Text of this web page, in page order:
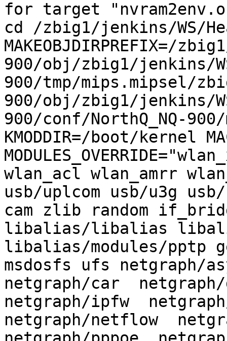
for target
cd /zbig1/jenkins/WS/
MAKEOBJDIRPREFIX=/
900/obj/zbig1/jenkins/
900/tmp/mips.mipsel/
900/obj/zbig1/jenkins/
900/conf/NorthQ_NQ-
KMODDIR=/boot/kernel
wlan_acl wlan_amrr
usb/uplcom usb/u3g usb/
cam zlib random
libalias/libalias
libalias/modules/pptp
msdosfs ufs netgraph/
netgraph/car
netgraph/ipfw
netgraph/netflow